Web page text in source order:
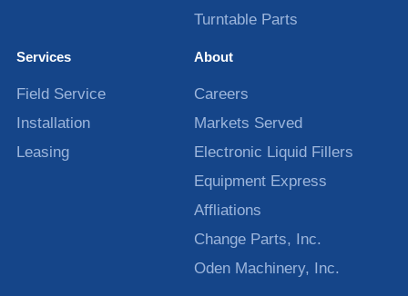
Turntable Parts
Services
Field Service
Installation
Leasing
About
Careers
Markets Served
Electronic Liquid Fillers
Equipment Express
Affliations
Change Parts, Inc.
Oden Machinery, Inc.